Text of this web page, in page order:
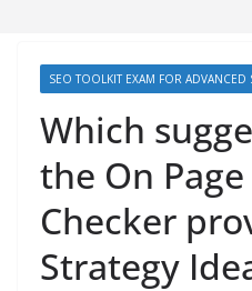
SEO TOOLKIT EXAM FOR
Which
the On Page
Checker
Strategy